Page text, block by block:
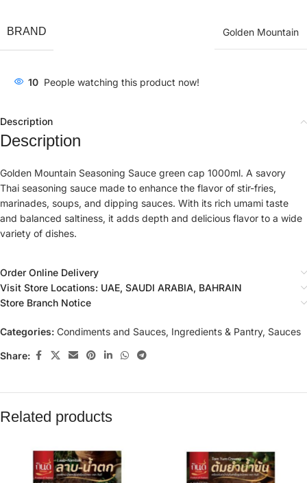
BRAND Golden Mountain
10 People watching this product now!
Description
Description
Golden Mountain Seasoning Sauce green cap 1000ml. A savory
Thai seasoning sauce made to enhance the flavor of stir-fries,
marinades, soups, and dipping sauces. With its rich umami taste
and balanced saltiness, it adds depth and delicious flavor to a wide
variety of dishes.
Order Online Delivery
Visit Store Locations: UAE, SAUDI ARABIA, BAHRAIN
Store Branch Notice
Categories: Condiments and Sauces, Ingredients & Pantry, Sauces
Share:
Related products